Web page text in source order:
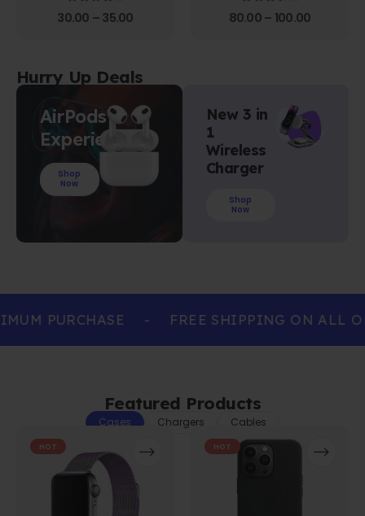
4.00 out of 5
30.00 –35.00 3.67 out of 5
80.00– 100.00
Hurry Up Deals
AirPods
Experience
Shop
Now
New 3 in
1
Wireless
Charger
Shop
Now
PURCHASE - FREE SHIPPING ON ALL
Featured Products
Cases Chargers Cables
HOT HOT